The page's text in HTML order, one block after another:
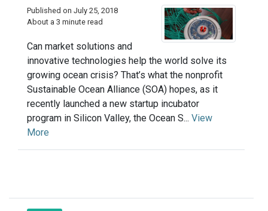
Published on July 25, 2018
About a 3 minute read
Can market solutions and
innovative technologies help the world solve its
growing ocean crisis? That’s what the nonprofit
Sustainable Ocean Alliance (SOA) hopes, as it
recently launched a new startup incubator
program in Silicon Valley, the Ocean S... View
More